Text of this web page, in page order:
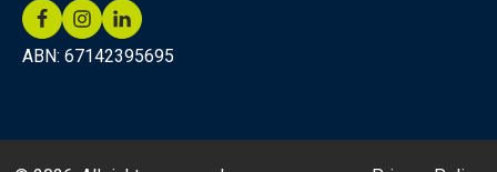
ABN: 67142395695